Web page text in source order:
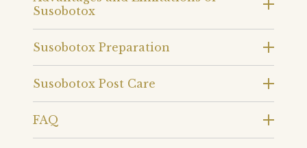
Susobotox
Susobotox Preparation
Susobotox Post Care
FAQ